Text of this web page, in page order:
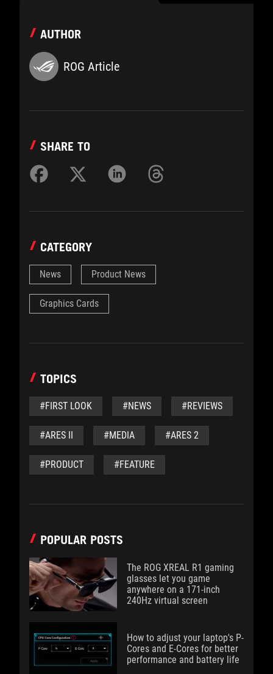
AUTHOR
ROG Article
SHARE TO
CATEGORY
News Product News
Graphics Cards
TOPICS
#FIRST LOOK #NEWS #REVIEWS
#ARES II #MEDIA #ARES 2
#PRODUCT #FEATURE
POPULAR POSTS
The ROG XREAL R1 gaming
glasses let you game
anywhere on a 171-inch
240Hz virtual screen
How to adjust your laptop's P-
Cores and E-Cores for better
performance and battery life